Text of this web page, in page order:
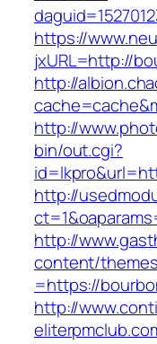
https://
jxURL=http://
http://
http://
bin/out.cgi?
http://
http://
content/
=https://
http://